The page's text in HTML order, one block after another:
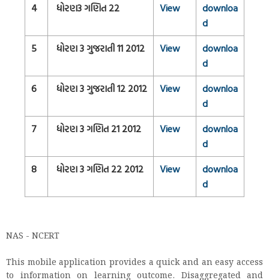
4
ધોરણ3 ગણિત 22 View
downloa
d
5
ધોરણ 3 ગુજરાતી 11 2012 View
downloa
d
6
ધોરણ 3 ગુજરાતી 12 2012 View
downloa
d
7
ધોરણ 3 ગણિત 21 2012 View
downloa
d
8
ધોરણ 3 ગણિત 22 2012 View
downloa
d
NAS - NCERT
This mobile application provides a quick and an easy access
to information on learning outcome. Disaggregated and